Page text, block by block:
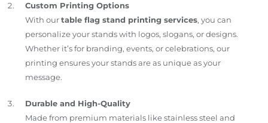
Custom Printing Options
With ourtable flag stand printing services, you can
personalize your stands with logos, slogans, or designs.
Whether it’s for branding, events, or celebrations, our
printing ensures your stands are as unique as your
message.
Durable and High-Quality
Made from premium materials like stainless steel and